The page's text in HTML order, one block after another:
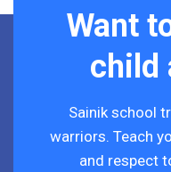
Want
child
Sainik school
warriors. Teach
and respect